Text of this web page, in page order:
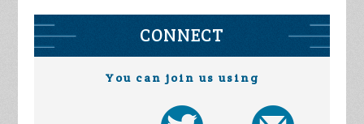
CONNECT
You can join us using